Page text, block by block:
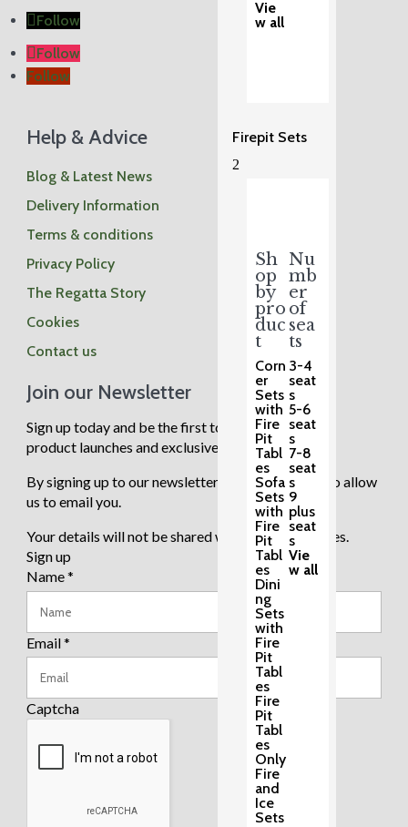
Vie
w all
Firepit Sets
2
Sh
op
by
pro
duc
t
Corn
er
Sets
with
Fire
Pit
Tabl
es
Sofa
Sets
with
Fire
Pit
Tabl
es
Dini
ng
Sets
with
Fire
Pit
Tabl
es
Fire
Pit
Tabl
es
Only
Fire
and
Ice
Sets
Nu
mb
er
of
sea
ts
3-4
seat
s
5-6
seat
s
7-8
seat
s
9
plus
seat
s
Vie
w all
Follow
Follow
Follow
Help & Advice
Blog & Latest News
Delivery Information
Terms & conditions
Privacy Policy
The Regatta Story
Cookies
Contact us
Join our Newsletter
Sign up today and be the first to know about new
product launches and exclusive sale events.
By signing up to our newsletter you are agreeing to allow
us to email you.
Your details will not be shared with any third parties.
Sign up
Name*
Email*
Captcha